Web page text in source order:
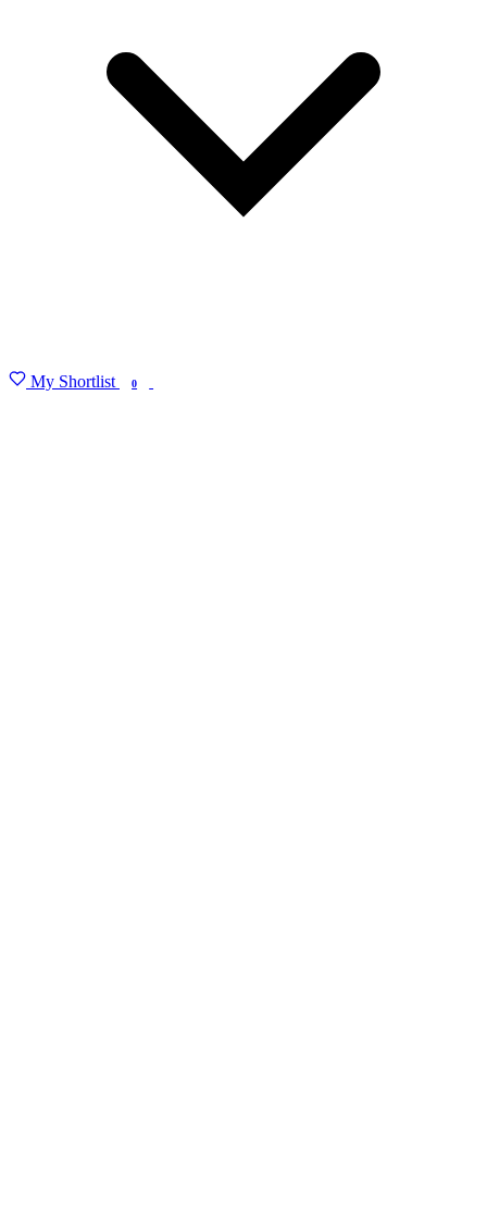
My Shortlist 0